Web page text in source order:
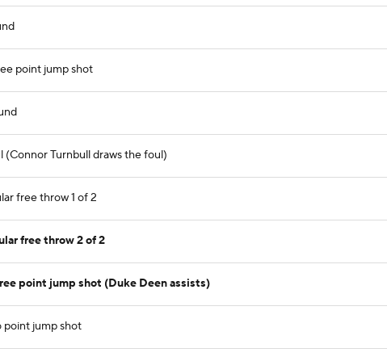
point jump shot
Turnbull draws the foul)
free throw 1 of 2
free throw 2 of 2
point jump shot (Duke Deen assists)
point jump shot